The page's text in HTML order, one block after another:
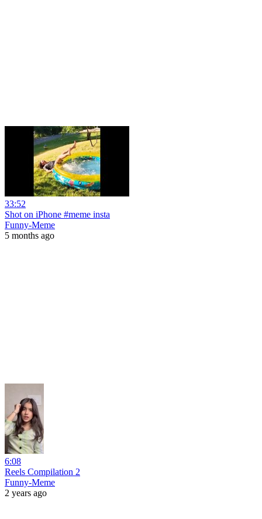
33:52
Shot on iPhone #meme insta
Funny-Meme
5 months ago
6:08
Reels Compilation 2
Funny-Meme
2 years ago